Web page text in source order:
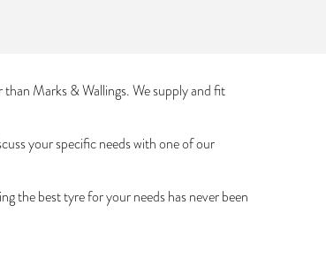
Marks & Wallings. We supply and fit
your specific needs with one of our
the best tyre for your needs has never been